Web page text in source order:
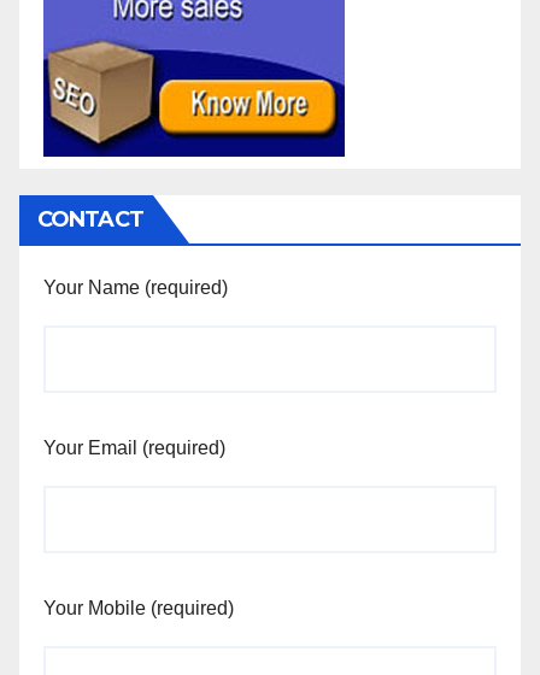
CONTACT
Your Name (required)
Your Email (required)
Your Mobile (required)